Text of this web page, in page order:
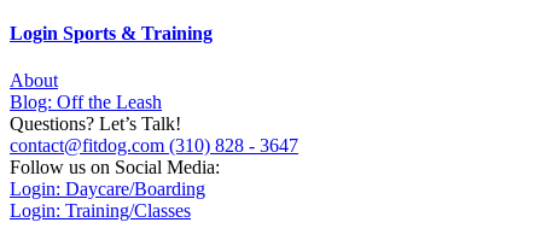
Login Sports & Training
About
Blog: Off the Leash
Questions? Let’s Talk!
contact@fitdog.com (310) 828 - 3647
Follow us on Social Media:
Login: Daycare/Boarding
Login: Training/Classes